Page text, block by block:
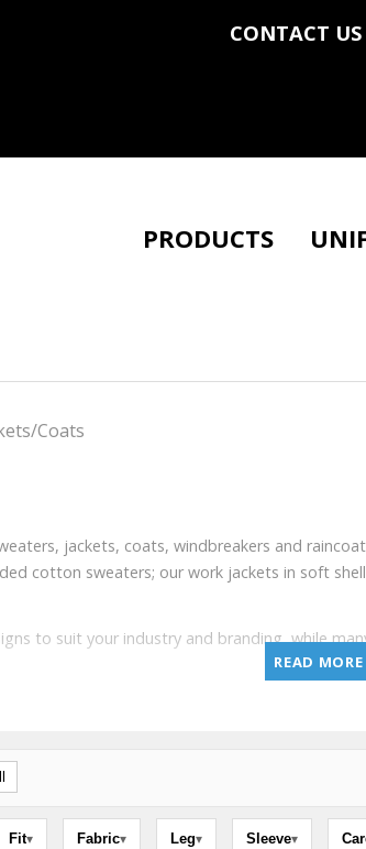
CONTACT US
PRODUCTS
Coats
jackets, coats, windbreakers and
cotton sweaters; our work jackets in soft
to suit your industry and branding, while
READ MORE
Fit▾ Fabric▾ Leg▾ Sleeve▾